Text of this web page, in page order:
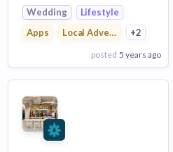
Wedding
Lifestyle
Apps
Local Advertising
+2
posted 5 years ago
View Employer
Add to board